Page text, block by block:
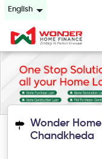
English
Wonder
Chandkheda